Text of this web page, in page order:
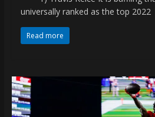
universally ranked as the top 2022
Read more